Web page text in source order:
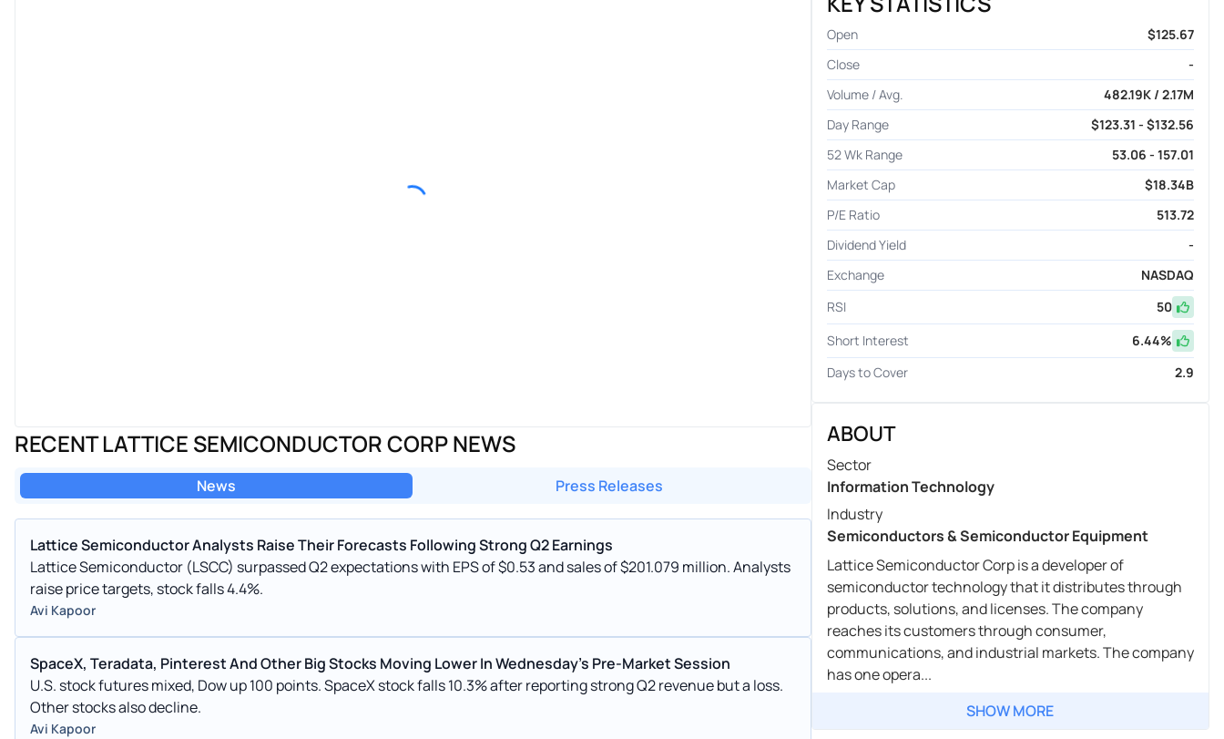
RECENT LATTICE SEMICONDUCTOR CORP NEWS
News Press Releases
Lattice Semiconductor Analysts Raise Their Forecasts Following Strong Q2 Earnings
Lattice Semiconductor (LSCC) surpassed Q2 expectations with EPS of $0.53 and sales of $201.079 million. Analysts
raise price targets, stock falls 4.4%.
Avi Kapoor
SpaceX, Teradata, Pinterest And Other Big Stocks Moving Lower In Wednesday’s Pre-Market Session
U.S. stock futures mixed, Dow up 100 points. SpaceX stock falls 10.3% after reporting strong Q2 revenue but a loss.
Other stocks also decline.
Avi Kapoor
Open
$125.67
Close
-
Volume / Avg.
482.19K / 2.17M
Day Range
$123.31 - $132.56
52 Wk Range
53.06 - 157.01
Market Cap
$18.34B
P/E Ratio
513.72
Dividend Yield
-
Exchange
NASDAQ
RSI
50
Short Interest
6.44%
Days to Cover
2.9
ABOUT
Sector
Information Technology
Industry
Semiconductors & Semiconductor Equipment
Lattice Semiconductor Corp is a developer of
semiconductor technology that it distributes through
products, solutions, and licenses. The company
reaches its customers through consumer,
communications, and industrial markets. The company
has one opera...
SHOW MORE